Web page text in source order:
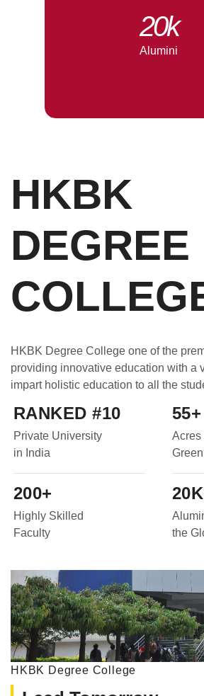
20k
Alumini
HKBK
DEGREE
HKBK Degree College one of the
providing innovative education with a
impart holistic education to all the
RANKED #10
Private University
in India
55+
Acres
200+
Highly Skilled
Faculty
the
HKBK Degree College